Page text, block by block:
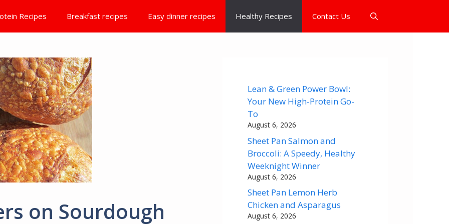
Recipes Breakfast recipes Easy dinner recipes Healthy Recipes Contact Us
on Sourdough
Lean & Green Power Bowl:
Your New High-Protein Go-
To
August 6, 2026
Sheet Pan Salmon and
Broccoli: A Speedy, Healthy
Weeknight Winner
August 6, 2026
Sheet Pan Lemon Herb
Chicken and Asparagus
August 6, 2026